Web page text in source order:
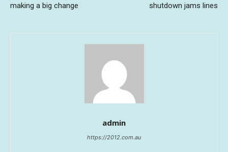
making a big change
shutdown jams lines
admin
https://2012.com.au